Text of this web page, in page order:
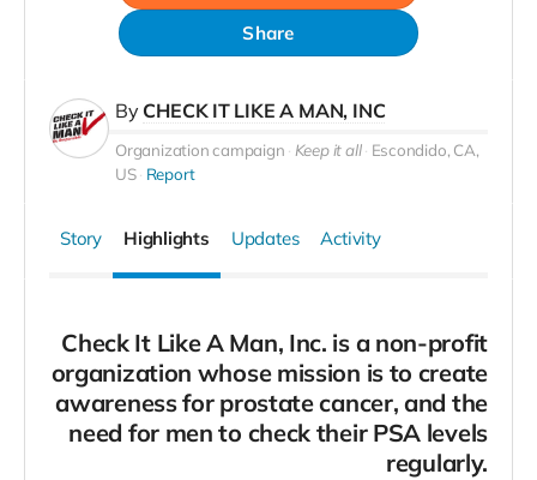
Share
By CHECK IT LIKE A MAN, INC
Organization campaign Keep it all Escondido, CA,
US Report
Story Highlights Updates Activity
Check It Like A Man, Inc. is a non-profit
organization whose mission is to create
awareness for prostate cancer, and the
need for men to check their PSA levels
regularly.